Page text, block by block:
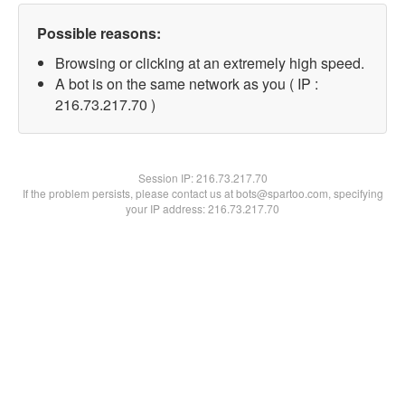
Possible reasons:
Browsing or clicking at an extremely high speed.
A bot is on the same network as you ( IP :
216.73.217.70 )
Session IP:216.73.217.70
If the problem persists, please contact us at bots@spartoo.com, specifying
your IP address: 216.73.217.70